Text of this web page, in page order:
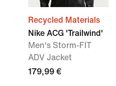
Recycled Materials
Nike ACG 'Trailwind'
Men's Storm-FIT
ADV Jacket
179,99 €